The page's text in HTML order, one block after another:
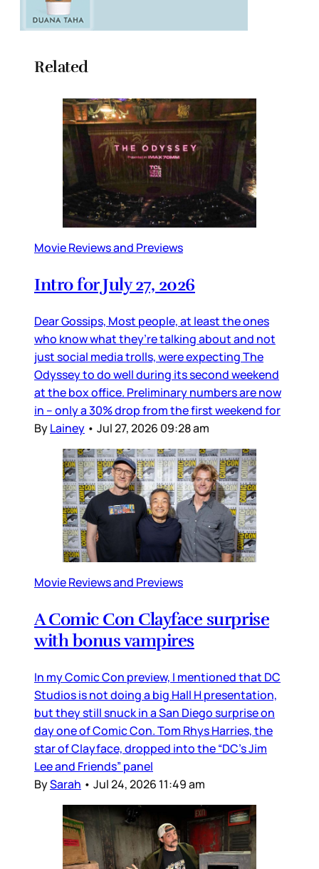
Related
Movie Reviews and Previews
Intro for July 27, 2026
Dear Gossips, Most people, at least the ones
who know what they’re talking about and not
just social media trolls, were expecting The
Odyssey to do well during its second weekend
at the box office. Preliminary numbers are now
in – only a 30% drop from the first weekend for
ByLainey • Jul 27, 2026 09:28 am
Movie Reviews and Previews
A Comic Con Clayface surprise
with bonus vampires
In my Comic Con preview, I mentioned that DC
Studios is not doing a big Hall H presentation,
but they still snuck in a San Diego surprise on
day one of Comic Con. Tom Rhys Harries, the
star of Clayface, dropped into the “DC’s Jim
Lee and Friends” panel
BySarah • Jul 24, 2026 11:49 am